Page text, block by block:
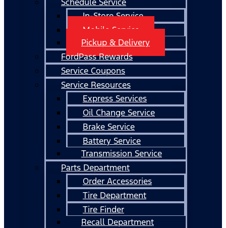
In-Store Service
Mobile Service
Pickup & Delivery
FordPass Rewards
Service Coupons
Service Resources
Express Services
Oil Change Service
Brake Service
Battery Service
Transmission Service
Parts Department
Order Accessories
Tire Department
Tire Finder
Recall Department